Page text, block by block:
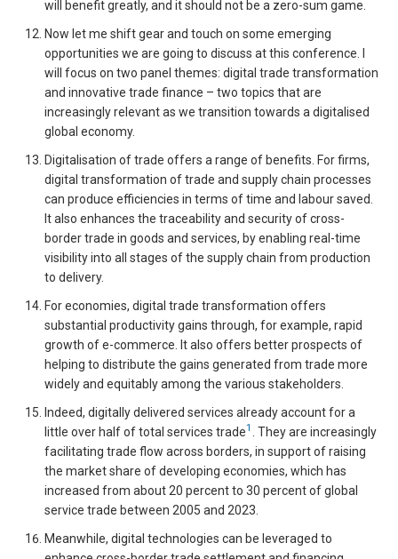
will benefit greatly, and it should not be a zero-sum game.
Now let me shift gear and touch on some emerging
opportunities we are going to discuss at this conference. I
will focus on two panel themes: digital trade transformation
and innovative trade finance – two topics that are
increasingly relevant as we transition towards a digitalised
global economy.
Digitalisation of trade offers a range of benefits. For firms,
digital transformation of trade and supply chain processes
can produce efficiencies in terms of time and labour saved.
It also enhances the traceability and security of cross-
border trade in goods and services, by enabling real-time
visibility into all stages of the supply chain from production
to delivery.
For economies, digital trade transformation offers
substantial productivity gains through, for example, rapid
growth of e-commerce. It also offers better prospects of
helping to distribute the gains generated from trade more
widely and equitably among the various stakeholders.
Indeed, digitally delivered services already account for a
little over half of total services trade1
. They are increasingly
facilitating trade flow across borders, in support of raising
the market share of developing economies, which has
increased from about 20 percent to 30 percent of global
service trade between 2005 and 2023.
Meanwhile, digital technologies can be leveraged to